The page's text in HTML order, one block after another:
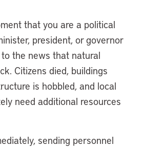
that you are a political
president, or governor
the news that natural
Citizens died, buildings
is hobbled, and local
need additional resources
sending personnel